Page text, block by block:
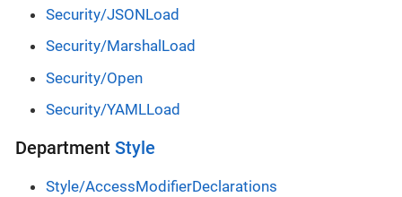
Security/JSONLoad
Security/MarshalLoad
Security/Open
Security/YAMLLoad
Department Style
Style/AccessModifierDeclarations